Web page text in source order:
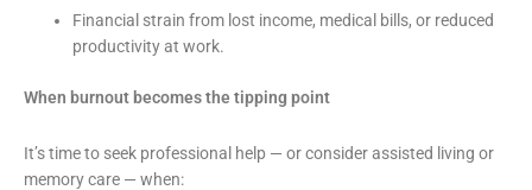
Financial strain from lost income, medical bills, or reduced
productivity at work.
When burnout becomes the tipping point
It’s time to seek professional help — or consider assisted living or
memory care — when: